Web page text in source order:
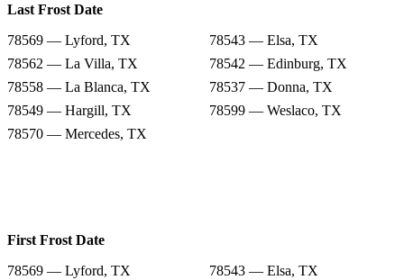
Last Frost Date
78569 — Lyford, TX
78543 — Elsa, TX
78562 — La Villa, TX
78542 — Edinburg, TX
78558 — La Blanca, TX
78537 — Donna, TX
78549 — Hargill, TX
78599 — Weslaco, TX
78570 — Mercedes, TX
First Frost Date
78569 — Lyford, TX
78543 — Elsa, TX